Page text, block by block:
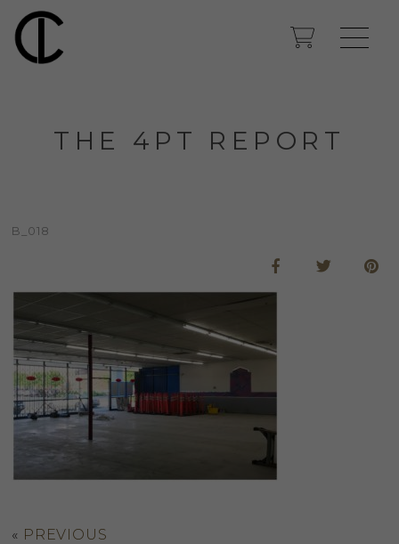
THE 4PT REPORT
B_018
« PREVIOUS